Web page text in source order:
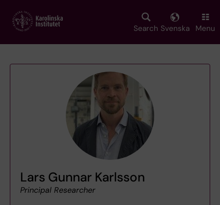
main
Search Svenska Menu
Lars Gunnar Karlsson
Principal Researcher